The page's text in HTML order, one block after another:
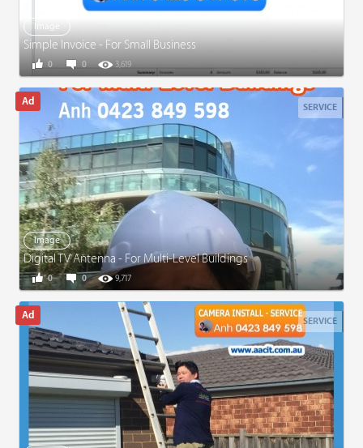
Image
Simple Invoice - For Small Business
0 3,619
0
SERVICE
Image
Digital TV Antenna - For Multi-Level Buildings
0 9,717
0
SERVICE